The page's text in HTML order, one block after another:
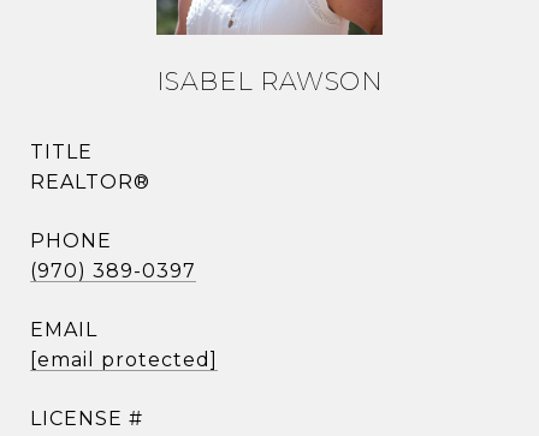
ISABEL RAWSON
TITLE
REALTOR®
PHONE
(970) 389-0397
EMAIL
[email protected]